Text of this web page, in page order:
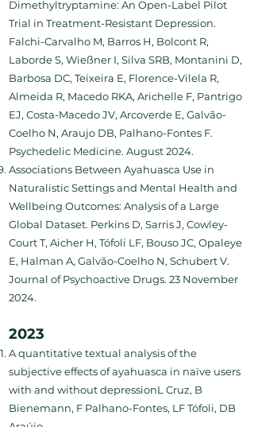
Dimethyltryptamine: An Open-Label Pilot
Trial in Treatment-Resistant Depression.
Falchi-Carvalho M, Barros H, Bolcont R,
Laborde S, Wießner I, Silva SRB, Montanini D,
Barbosa DC, Teixeira E, Florence-Vilela R,
Almeida R, Macedo RKA, Arichelle F, Pantrigo
EJ, Costa-Macedo JV, Arcoverde E, Galvão-
Coelho N, Araujo DB, Palhano-Fontes F.
Psychedelic Medicine. August 2024.
Associations Between Ayahuasca Use in
Naturalistic Settings and Mental Health and
Wellbeing Outcomes: Analysis of a Large
Global Dataset. Perkins D, Sarris J, Cowley-
Court T, Aicher H, Tófoli LF, Bouso JC, Opaleye
E, Halman A, Galvão-Coelho N, Schubert V.
Journal of Psychoactive Drugs. 23 November
2024.
2023
A quantitative textual analysis of the
subjective effects of ayahuasca in naïve users
with and without depressionL Cruz, B
Bienemann, F Palhano-Fontes, LF Tófoli, DB